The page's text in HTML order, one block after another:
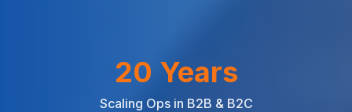
20 Years
Scaling Ops in B2B & B2C